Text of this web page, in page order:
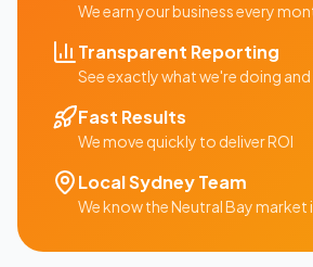
We earn your business every
Transparent Reporting
See exactly what we're doing
Fast Results
We move quickly to deliver ROI
LocalSydneyTeam
We know theNeutral Baymarket